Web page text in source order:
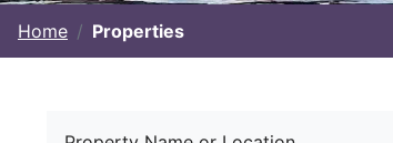
Home Properties